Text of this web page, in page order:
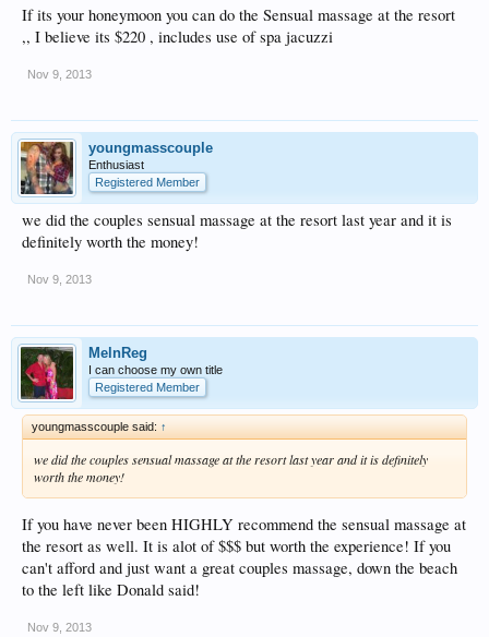
If its your honeymoon you can do the Sensual massage at the resort
,, I believe its $220 , includes use of spa jacuzzi
Nov 9, 2013
youngmasscouple
Enthusiast
Registered Member
we did the couples sensual massage at the resort last year and it is
definitely worth the money!
Nov 9, 2013
MelnReg
I can choose my own title
Registered Member
youngmasscouple said: ↑
we did the couples sensual massage at the resort last year and it is definitely
worth the money!
If you have never been HIGHLY recommend the sensual massage at
the resort as well. It is alot of $$$ but worth the experience! If you
can't afford and just want a great couples massage, down the beach
to the left like Donald said!
Nov 9, 2013